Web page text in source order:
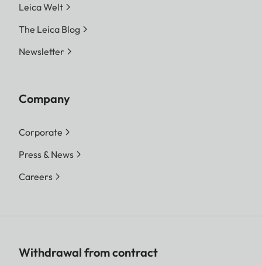
Leica Welt
The Leica Blog
Newsletter
Company
Corporate
Press & News
Careers
Withdrawal from contract